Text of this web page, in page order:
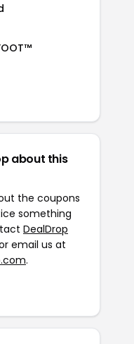
about this
the coupons
something
DealDrop
email us at
.